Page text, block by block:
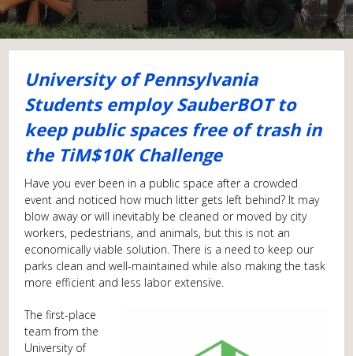
University of Pennsylvania
Students employ SauberBOT to
keep public spaces free of trash in
the TiM$10K Challenge
Have you ever been in a public space after a crowded
event and noticed how much litter gets left behind? It may
blow away or will inevitably be cleaned or moved by city
workers, pedestrians, and animals, but this is not an
economically viable solution. There is a need to keep our
parks clean and well-maintained while also making the task
more efficient and less labor extensive.
The first-place
team from the
University of